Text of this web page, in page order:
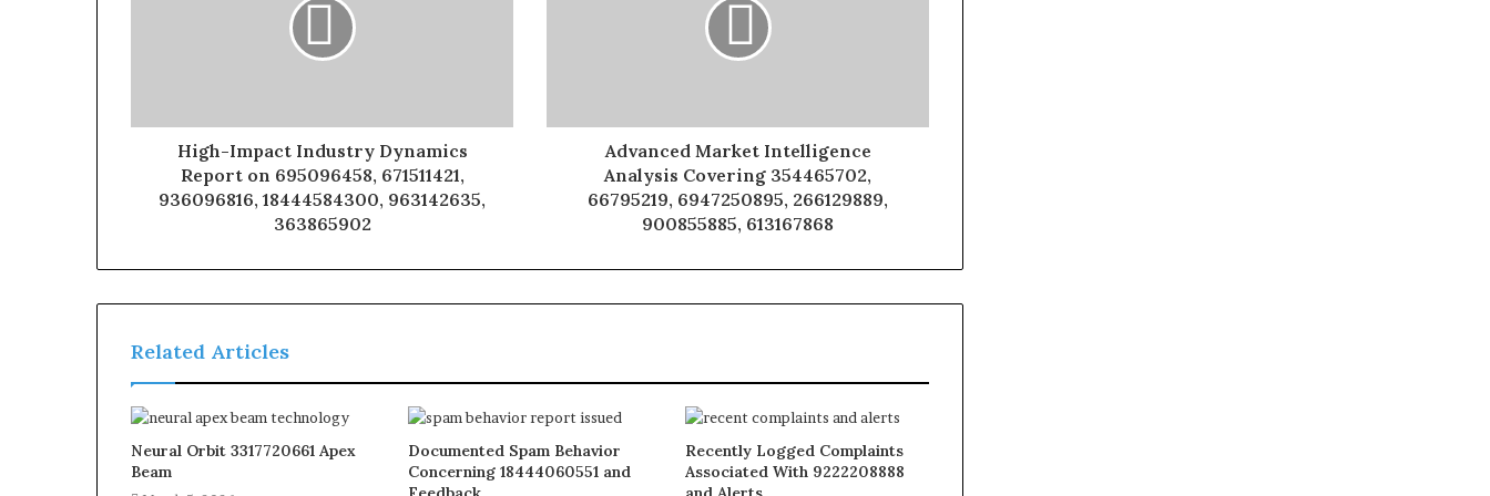
High-Impact Industry Dynamics
Report on 695096458, 671511421,
936096816, 18444584300, 963142635,
363865902
Advanced Market Intelligence
Analysis Covering 354465702,
66795219, 6947250895, 266129889,
900855885, 613167868
Related Articles
Neural Orbit 3317720661 Apex
Beam
Documented Spam Behavior
Concerning 18444060551 and
Recently Logged Complaints
Associated With 9222208888